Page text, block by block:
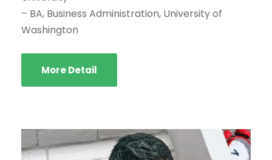
– BA, Business Administration, University of
Washington
More Detail